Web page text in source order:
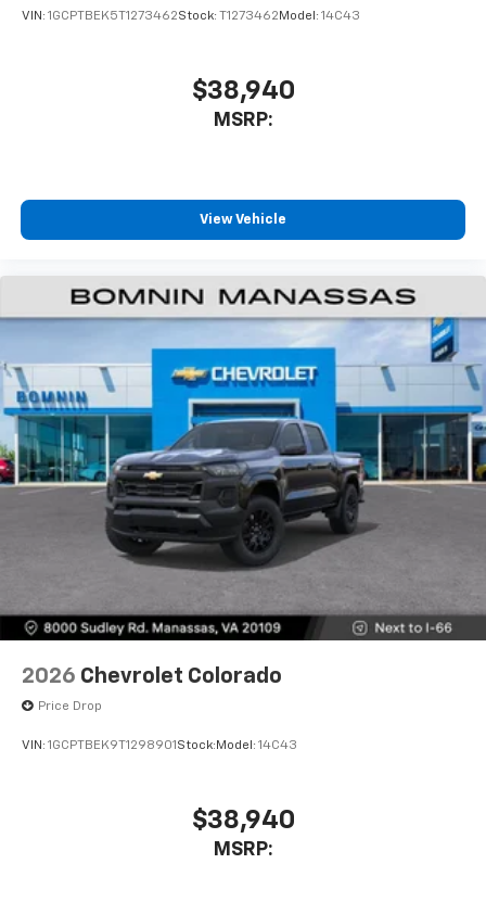
VIN: 1GCPTBEK5T1273462Stock: T1273462 Model: 14C43
$38,940
MSRP:
View Vehicle
2026 Chevrolet Colorado
Price Drop
VIN: 1GCPTBEK9T1298901 Stock: Model: 14C43
$38,940
MSRP: